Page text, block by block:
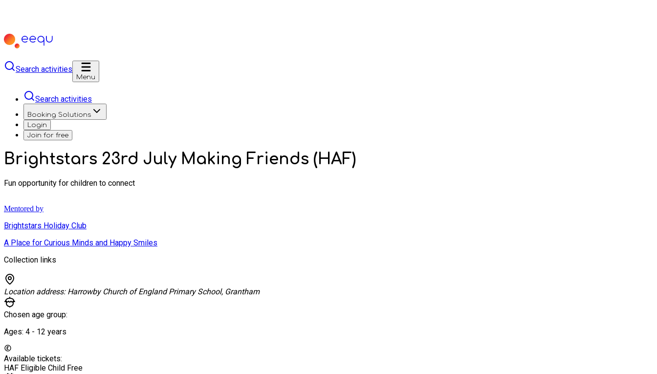
Search activities
Menu
Search activities
Booking Solutions
Login
Join for free
Brightstars 23rd July Making Friends (HAF)
Fun opportunity for children to connect
Mentored by
Brightstars Holiday Club
A Place for Curious Minds and Happy Smiles
Collection links
Location address: Harrowby Church of England Primary School, Grantham
Chosen age group:
Ages: 4 - 12 years
Available tickets:
HAF Eligible Child Free